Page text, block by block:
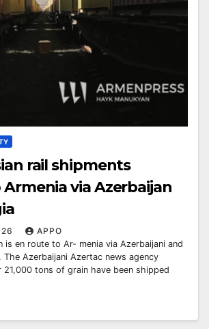
rail shipments
via Azerbaijan
APPO
is en route to Ar- menia via Azerbaijani and
Azerbaijani Azertac news agency
tons of grain have been shipped